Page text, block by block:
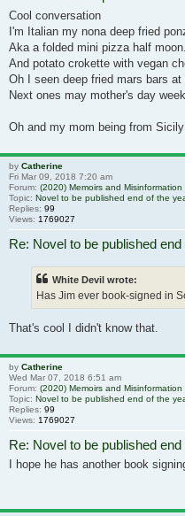
Cool conversation
I'm Italian my nona deep fried
Aka a folded mini pizza half moon.
And potato crokette with vegan
Oh I seen deep fried mars bars at
Next ones may mother's day
Oh and my mom being from
by Catherine
Fri Mar 09, 2018 7:20 am
Forum: (2020) Memoirs and Misinformation
Topic: Novel to be published end of the
Replies: 99
Views: 1769027
Re: Novel to be published
White Devil wrote:
Has Jim ever book-signed in
That's cool I didn't know that.
by Catherine
Wed Mar 07, 2018 6:51 am
Forum: (2020) Memoirs and Misinformation
Topic: Novel to be published end of the
Replies: 99
Views: 1769027
Re: Novel to be published
I hope he has another book